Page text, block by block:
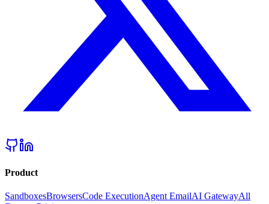
Product
SandboxesBrowsersCode ExecutionAgent EmailAI GatewayAll